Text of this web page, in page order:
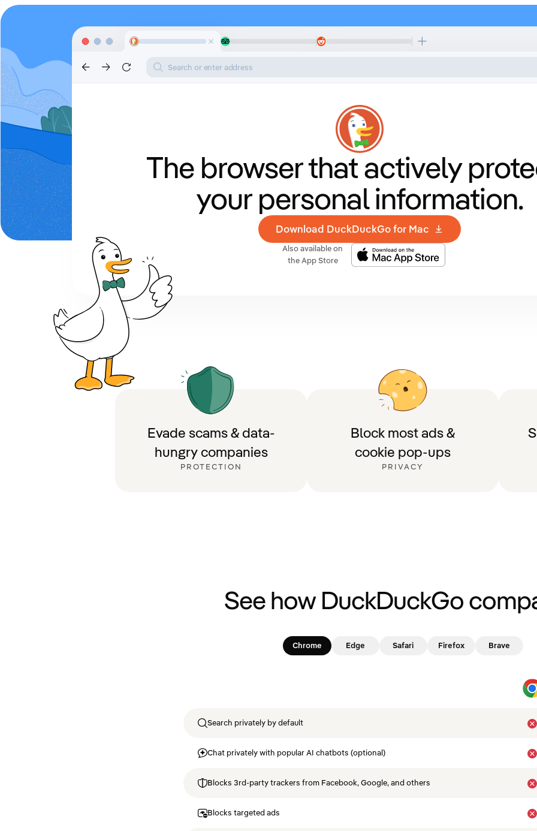
Search or enter address
The browser thatactively
your personal information.
Download DuckDuckGo for Mac
Also available on
the App Store
Evade scams & data-
hungry companies
PROTECTION
Block most ads &
cookie pop-ups
PRIVACY
See how DuckDuckGo
Chrome Edge Safari Firefox Brave
Search privately by default
Chat privately with popular AI chatbots (optional)
Blocks 3rd-party trackers from Facebook, Google, and others
Blocks targeted ads